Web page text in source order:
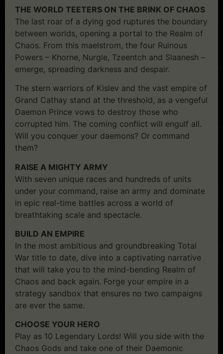
THE WORLD TEETERS ON THE BRINK OF CHAOS
The last roar of a dying god ruptures the boundary
between worlds, opening a portal to the Realm of
Chaos. From this maelstrom, the four Ruinous
Powers – Khorne, Nurgle, Tzeentch and Slaanesh –
emerge, spreading darkness and despair.
The stern warriors of Kislev and the vast empire of
Grand Cathay stand at the threshold, as a vengeful
Daemon Prince vows to destroy those who
corrupted him. The coming conflict will engulf all.
Will you conquer your daemons? Or command
them?
RAISE A MIGHTY ARMY
With seven unique races and hundreds of units
under your command, raise an army and dominate
in epic real-time battles across a world of
breathtaking scale and spectacle.
BUILD AN EMPIRE
In the most ambitious and groundbreaking Total
War title to date, dive into a captivating narrative
that will take you to the mind-bending Realm of
Chaos and back again. Forge your empire in a
strategy sandbox that ensures no two campaigns
are ever the same.
CHOOSE YOUR HERO
Play as 10 Legendary Lords! Will you side with the
Chaos Gods and take one of their Daemonic